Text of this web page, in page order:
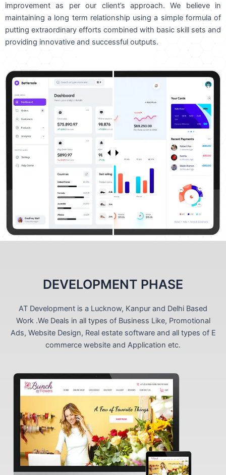
improvement as per our client’s approach. We believe in
maintaining a long term relationship using a simple formula of
putting extraordinary efforts combined with basic skill sets and
providing innovative and successful outputs.
DEVELOPMENT PHASE
AT Development is a Lucknow, Kanpur and Delhi Based
Work .We Deals in all types of Business Like, Promotional
Ads, Website Design, Real estate software and all types of E
commerce website and Application etc.